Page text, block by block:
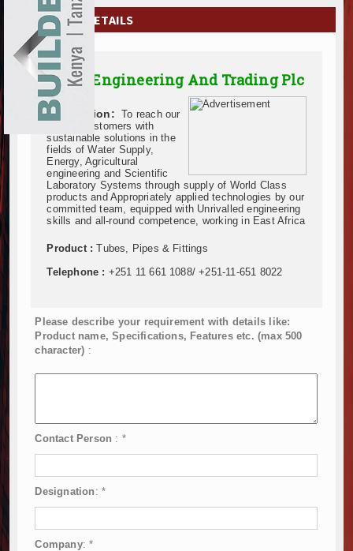
EXHIBITIONS
NEWS
ADVERTISE
ABOUT US
CONTACT US
COMPANY DETAILS
Acme Engineering And Trading Plc
Description:
To reach our
valued Customers with
sustainable solutions in the
fields of Water Supply,
Energy, Agricultural
engineering and Scientific
Laboratory Systems through supply of World Class
products and Appropriately applied technologies by our
committed team, equipped with Unrivalled engineering
skills and all-round competence, working in East Africa
Product :Tubes, Pipes & Fittings
Telephone : +251 11 661 1088/ +251-11-651 8022
Please describe your requirement with details like:
Product name, Specifications, Features etc. (max 500
character) :
Contact Person : *
Designation : *
Company:*